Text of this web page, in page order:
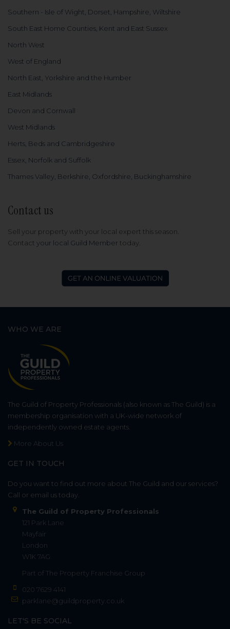
Southern - Isle of Wight, Dorset, Hampshire, Wiltshire
South East Home Counties, Kent and East Sussex
North West
West of England
North East, Yorkshire and the Humber
East Midlands
Devon and Cornwall
West Midlands
Herts, Beds and Cambridgeshire
Essex, Norfolk and Suffolk
Thames Valley, Berkshire, Oxfordshire, Buckinghamshire
Contact us
Sell your property with your local expert this season.
Contact your local Guild Member today.
WHO WE ARE
The Guild of Property Professionals (also known as The Guild) is a
membership organisation with a UK-wide network of
independently owned estate agents.
More About Us
GET IN TOUCH
Do you want to find out more about The Guild and our services?
Call or email us today.
The Guild of Property Professionals
121 Park Lane
Mayfair
London
W1K 7AG
Part of The Property Franchise Group
020 7629 4141
parklane@guildproperty.co.uk
LET'S BE SOCIAL